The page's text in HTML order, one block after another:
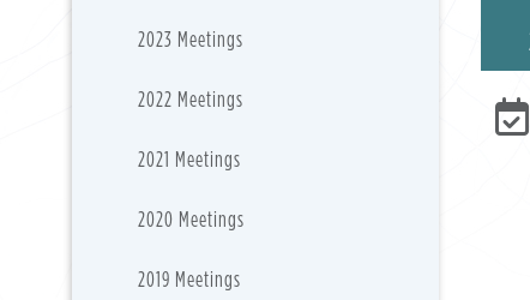
2023 Meetings
2022 Meetings
2021 Meetings
2020 Meetings
2019 Meetings